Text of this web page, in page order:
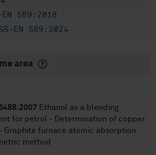
EN 589:2018
EN 589:2024
area
Ethanol as a blending
for petrol - Determination of copper
Graphite furnace atomic absorption
method